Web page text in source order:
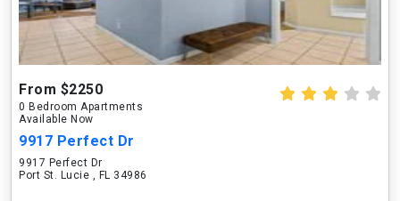
From $2250
0 Bedroom Apartments
Available Now
9917 Perfect Dr
9917 Perfect Dr
Port St. Lucie , FL 34986